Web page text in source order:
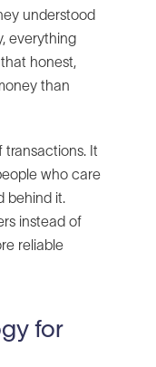
understood
everything
honest,
than
transactions. It
who care
behind it.
instead of
reliable
for